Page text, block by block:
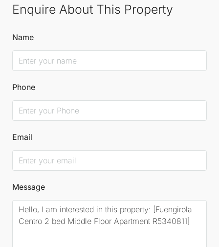
Enquire About This Property
Name
Phone
Email
Message